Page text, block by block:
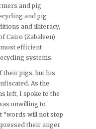
and pig
and pig
and illiteracy,
Cairo (Zabaleen)
efficient
systems.
their pigs, but his
As the
left, I spoke to the
unwilling to
“words will not stop
their anger